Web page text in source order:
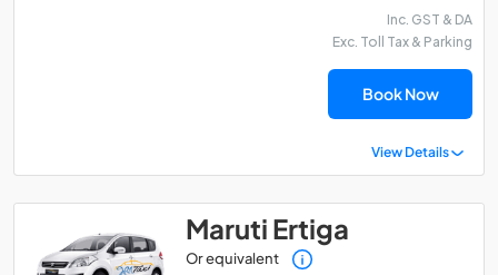
Inc. GST & DA
Exc. Toll Tax & Parking
Book Now
View Details
Maruti Ertiga
Or equivalent